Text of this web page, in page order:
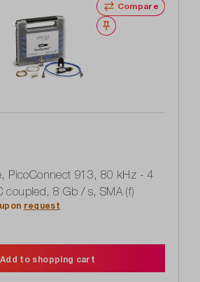
Compare
Wishlist
PicoConnect 913, 80 kHz - 4
coupled, 8 Gb / s, SMA (f)
request
Add to shopping cart